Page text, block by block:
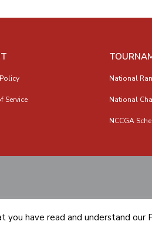
Service
National
National
NCCGA
you have read and understand our